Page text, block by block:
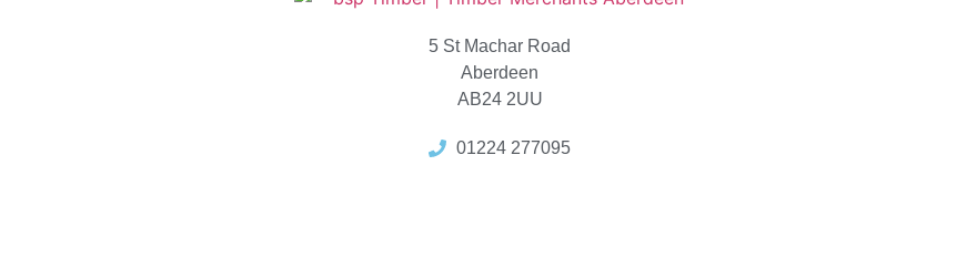
5 St Machar Road
Aberdeen
AB24 2UU
01224 277095